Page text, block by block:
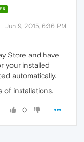
Jun 9, 2015, 6:36 PM
Store and have
your installed
automatically.
of installations.
0